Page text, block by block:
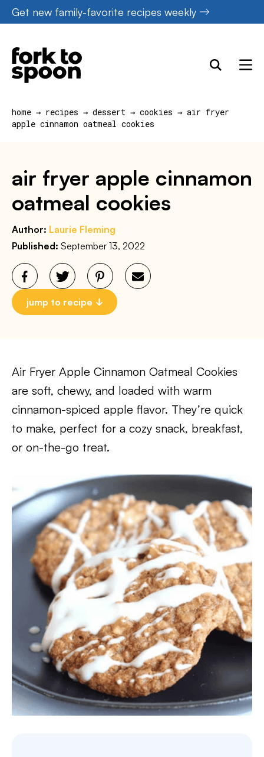
Skip
to
content
Get new family-favorite recipes weekly
home → recipes → dessert → cookies → air fryer
apple cinnamon oatmeal cookies
air fryer apple cinnamon
oatmeal cookies
Author: Laurie Fleming
Published: September 13, 2022
jump to recipe
Air Fryer Apple Cinnamon Oatmeal Cookies
are soft, chewy, and loaded with warm
cinnamon-spiced apple flavor. They’re quick
to make, perfect for a cozy snack, breakfast,
or on-the-go treat.